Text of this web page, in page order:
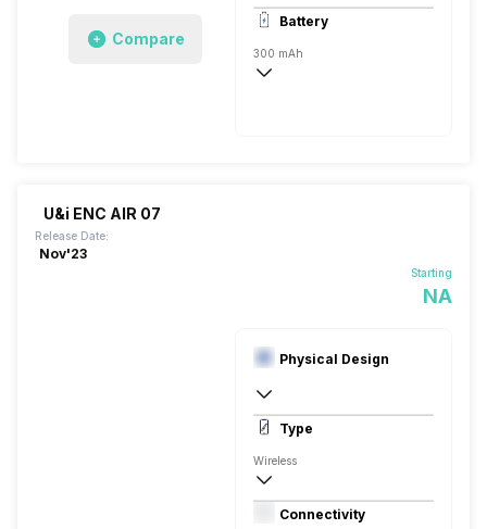
Compare
10 meter
Battery
300 mAh
U&i ENC AIR 07
Starting
NA
Release Date:
Nov'23
Physical Design
In Ear Canalphone
Type
Wireless
Dynamic Driver
Closed Back, In the Ear
Connectivity